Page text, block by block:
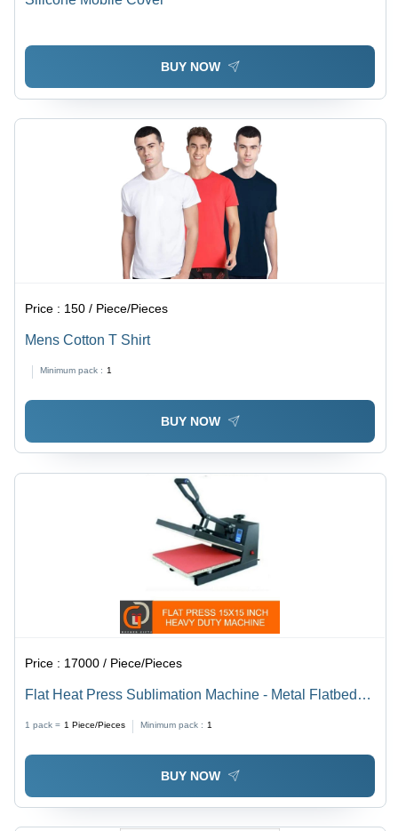
BUY NOW
Price : 150 / Piece/Pieces
Mens Cotton T Shirt
Minimum pack : 1
BUY NOW
Price : 17000 / Piece/Pieces
Flat Heat Press Sublimation Machine - Metal Flatbed
Lasting Durability, Low Maintenance, Smooth Operation
1 pack = 1 Piece/Pieces Minimum pack : 1
BUY NOW